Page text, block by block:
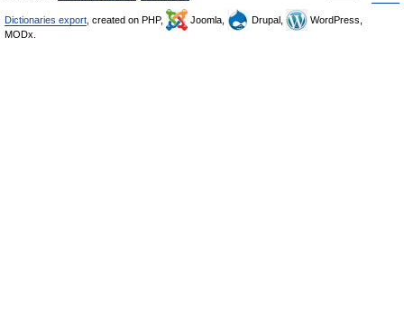
Dictionaries export , created on PHP, Joomla, Drupal,
WordPress,
MODx.